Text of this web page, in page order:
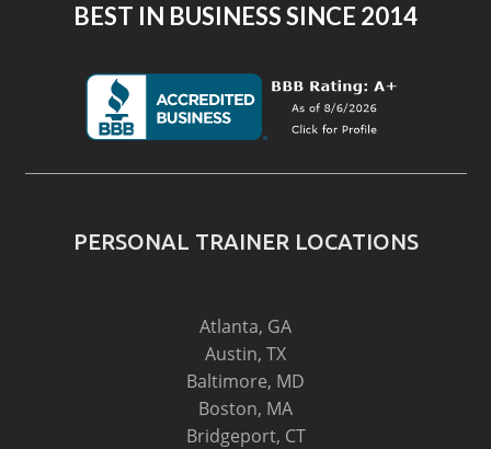
BEST IN BUSINESS SINCE 2014
PERSONAL TRAINER LOCATIONS
Atlanta, GA
Austin, TX
Baltimore, MD
Boston, MA
Bridgeport, CT